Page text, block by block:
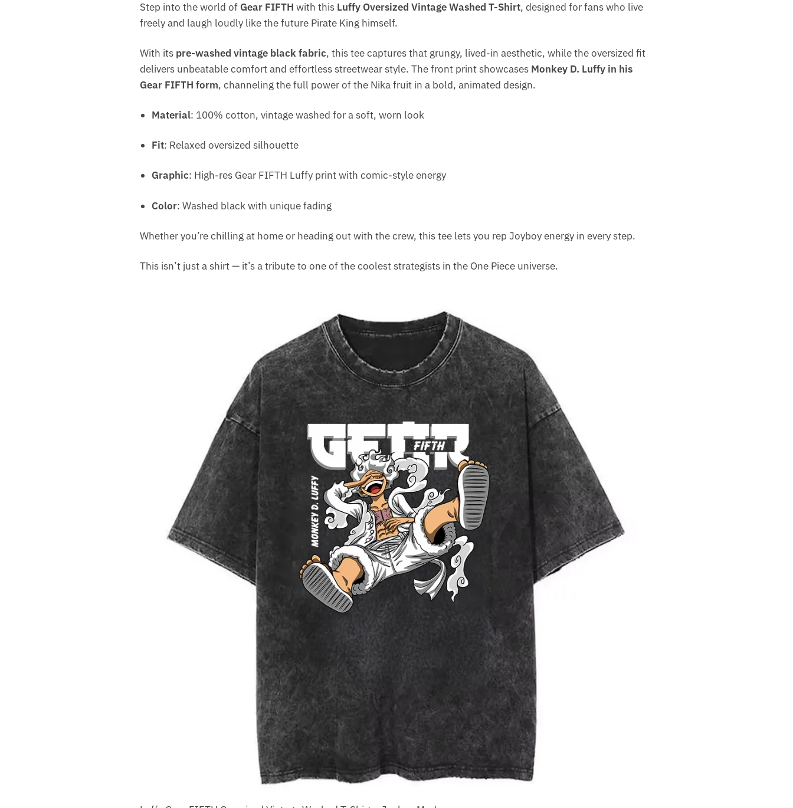
Step into the world of Gear FIFTH with this Luffy Oversized Vintage Washed T-Shirt, designed for fans who live
freely and laugh loudly like the future Pirate King himself.
With its pre-washed vintage black fabric, this tee captures that grungy, lived-in aesthetic, while the oversized fit
delivers unbeatable comfort and effortless streetwear style. The front print showcases Monkey D. Luffy in his
Gear FIFTH form, channeling the full power of the Nika fruit in a bold, animated design.
Material: 100% cotton, vintage washed for a soft, worn look
Fit: Relaxed oversized silhouette
Graphic: High-res Gear FIFTH Luffy print with comic-style energy
Color: Washed black with unique fading
Whether you’re chilling at home or heading out with the crew, this tee lets you rep Joyboy energy in every step.
This isn’t just a shirt — it’s a tribute to one of the coolest strategists in the One Piece universe.